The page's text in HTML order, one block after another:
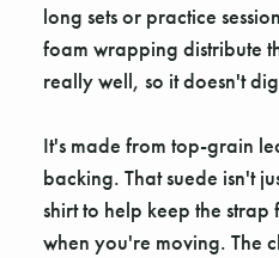
long sets or practice
foam wrapping distribute
really well, so it doesn't
It's made from top-grain
backing. That suede isn't
shirt to help keep the
when you're moving. The